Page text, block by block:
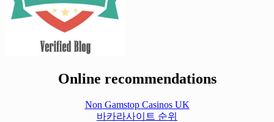
Online recommendations
Non Gamstop Casinos UK
바카라사이트 순위